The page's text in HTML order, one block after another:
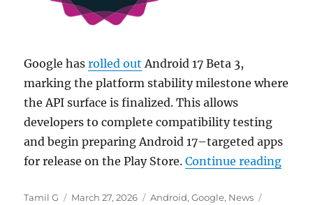
Google hasrolled out Android 17 Beta 3,
marking the platform stability milestone where
the API surface is finalized. This allows
developers to complete compatibility testing
and begin preparing Android 17–targeted apps
for release on the Play Store.Continue reading
Author
Tamil G
Posted
March 27, 2026 Categories
Android,Google, News